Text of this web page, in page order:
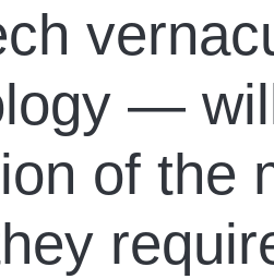
—
of the